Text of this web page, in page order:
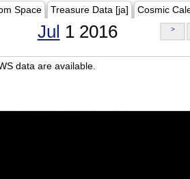
Space Treasure Data [ja] Cosmic
Jul 1 2016 >
data are available.